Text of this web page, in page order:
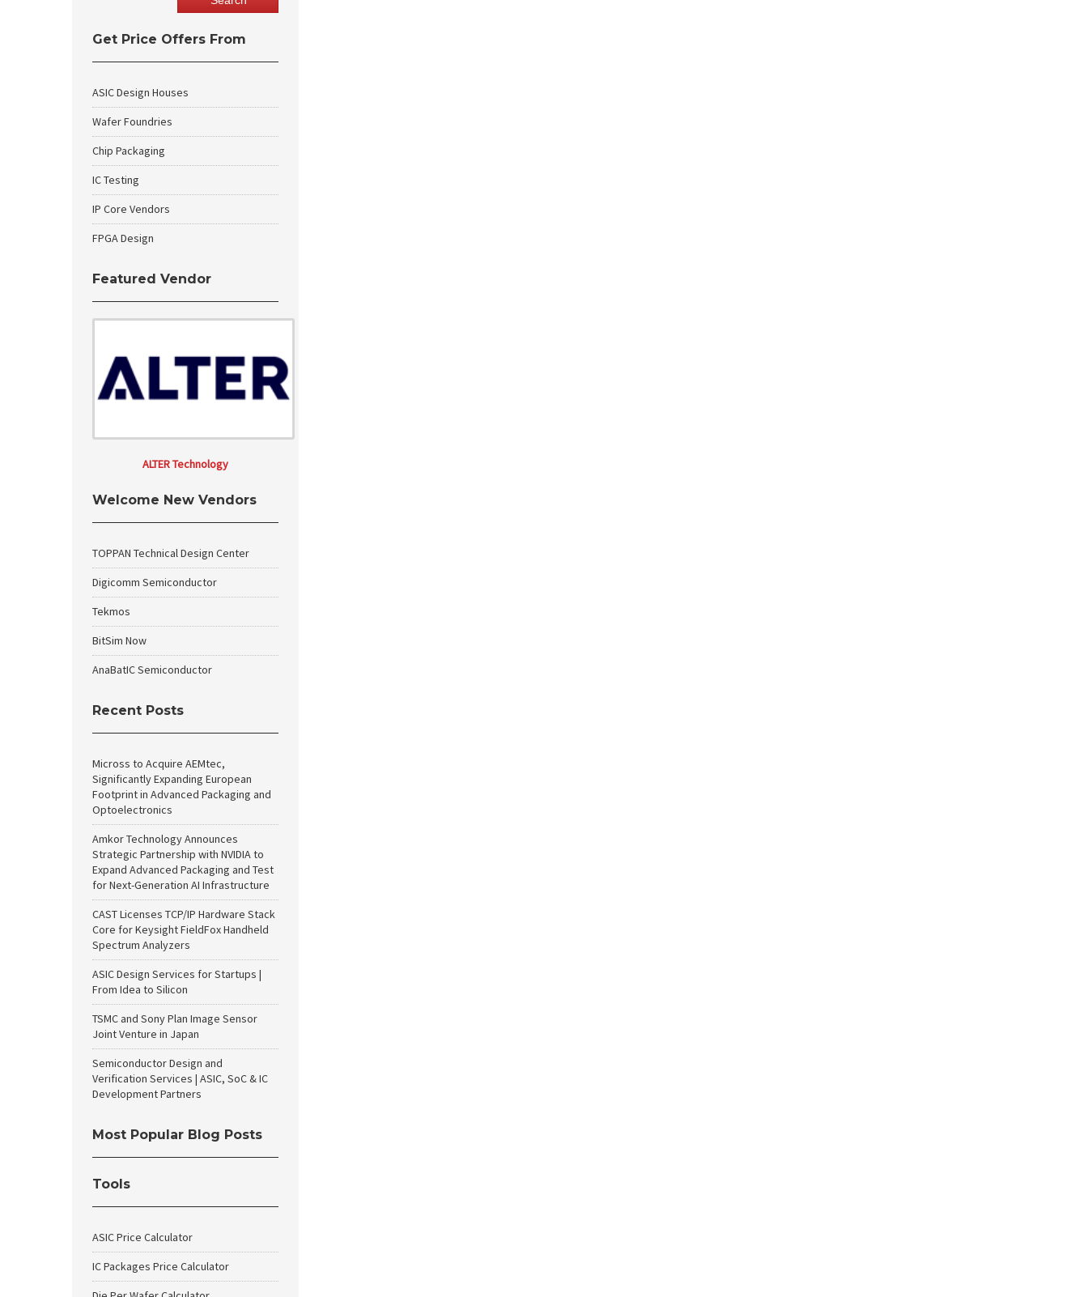
Get Price Offers From
ASIC Design Houses
Wafer Foundries
Chip Packaging
IC Testing
IP Core Vendors
FPGA Design
Featured Vendor
ALTER Technology
Welcome New Vendors
TOPPAN Technical Design Center
Digicomm Semiconductor
Tekmos
BitSim Now
AnaBatIC Semiconductor
Recent Posts
Micross to Acquire AEMtec,
Significantly Expanding European
Footprint in Advanced Packaging and
Optoelectronics
Amkor Technology Announces
Strategic Partnership with NVIDIA to
Expand Advanced Packaging and Test
for Next-Generation AI Infrastructure
CAST Licenses TCP/IP Hardware Stack
Core for Keysight FieldFox Handheld
Spectrum Analyzers
ASIC Design Services for Startups |
From Idea to Silicon
TSMC and Sony Plan Image Sensor
Joint Venture in Japan
Semiconductor Design and
Verification Services | ASIC, SoC & IC
Development Partners
Most Popular Blog Posts
Tools
ASIC Price Calculator
IC Packages Price Calculator